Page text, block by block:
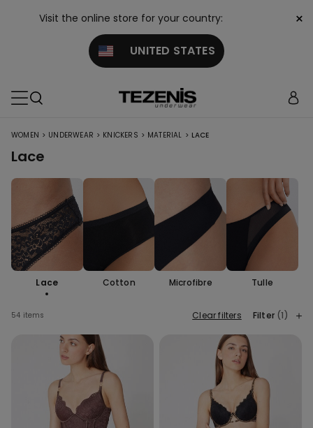
Visit the online store for your country:
UNITED STATES
×
WOMEN > UNDERWEAR > KNICKERS > MATERIAL > LACE
Lace
Lace Cotton Microfibre Tulle
54 items Clear filters Filter (1)